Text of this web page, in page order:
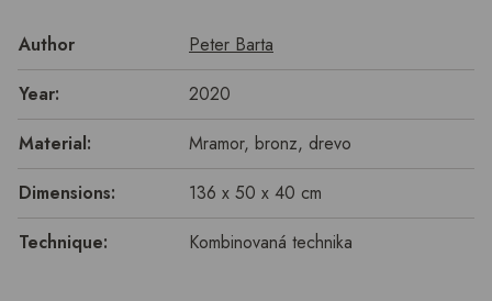
Author
Peter Barta
Year:
2020
Material:
Mramor, bronz, drevo
Dimensions:
136 x 50 x 40 cm
Technique:
Kombinovaná technika